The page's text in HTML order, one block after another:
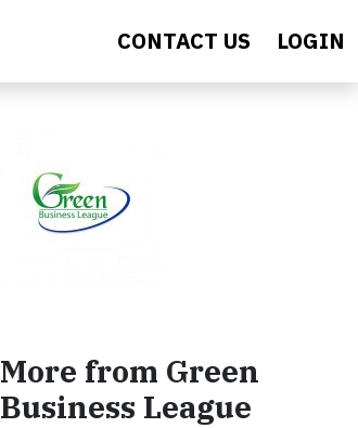
CONTACT US LOGIN
More from Green
Business League